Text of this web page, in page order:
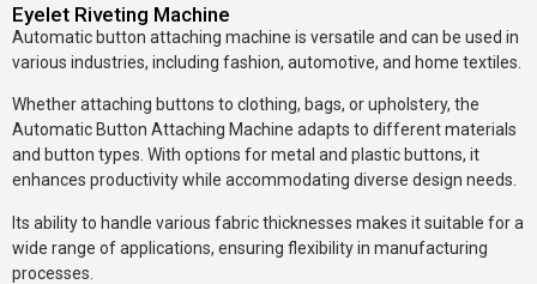
Eyelet Riveting Machine
Automatic button attaching machine is versatile and can be used in
various industries, including fashion, automotive, and home textiles.
Whether attaching buttons to clothing, bags, or upholstery, the
Automatic Button Attaching Machine adapts to different materials
and button types. With options for metal and plastic buttons, it
enhances productivity while accommodating diverse design needs.
Its ability to handle various fabric thicknesses makes it suitable for a
wide range of applications, ensuring flexibility in manufacturing
processes.